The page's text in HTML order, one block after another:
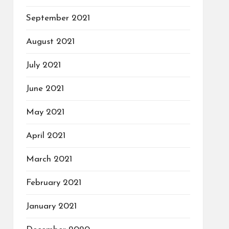
September 2021
August 2021
July 2021
June 2021
May 2021
April 2021
March 2021
February 2021
January 2021